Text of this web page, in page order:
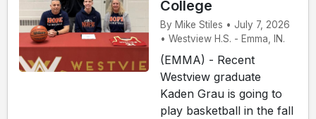
College
By Mike Stiles • July 7, 2026
• Westview H.S. - Emma, IN.
(EMMA) - Recent
Westview graduate
Kaden Grau is going to
play basketball in the fall